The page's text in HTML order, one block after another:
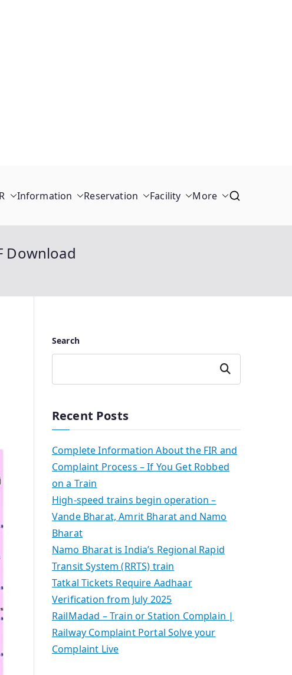
Information Reservation Facility More
Download
Search
Search
Recent Posts
Complete Information About the FIR and
Complaint Process – If You Get Robbed
on a Train
High-speed trains begin operation –
Vande Bharat, Amrit Bharat and Namo
Bharat
Namo Bharat is India’s Regional Rapid
Transit System (RRTS) train
Tatkal Tickets Require Aadhaar
Verification from July 2025
RailMadad – Train or Station Complain |
Railway Complaint Portal Solve your
Complaint Live